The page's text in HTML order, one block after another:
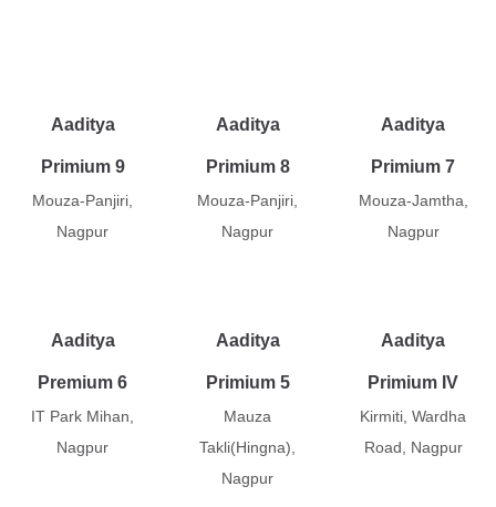
Aaditya
Primium 9
Mouza-Panjiri,
Nagpur
Aaditya
Primium 8
Mouza-Panjiri,
Nagpur
Aaditya
Primium 7
Mouza-Jamtha,
Nagpur
Aaditya
Premium 6
IT Park Mihan,
Nagpur
Aaditya
Primium 5
Mauza
Takli(Hingna),
Nagpur
Aaditya
Primium IV
Kirmiti, Wardha
Road, Nagpur